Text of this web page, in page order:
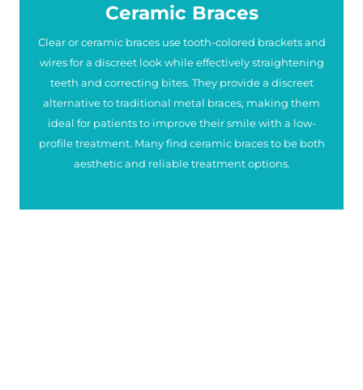
Ceramic Braces
Clear or ceramic braces use tooth-colored brackets and
wires for a discreet look while effectively straightening
teeth and correcting bites. They provide a discreet
alternative to traditional metal braces, making them
ideal for patients to improve their smile with a low-
profile treatment. Many find ceramic braces to be both
aesthetic and reliable treatment options.